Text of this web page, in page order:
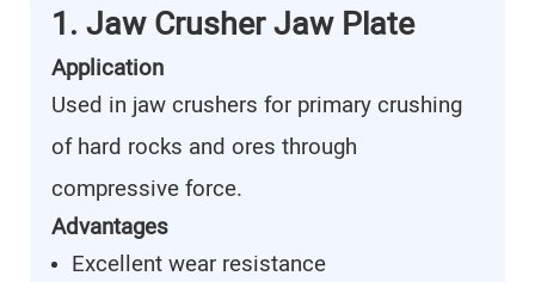
1. Jaw Crusher Jaw Plate
Application
Used in jaw crushers for primary crushing
of hard rocks and ores through
compressive force.
Advantages
Excellent wear resistance